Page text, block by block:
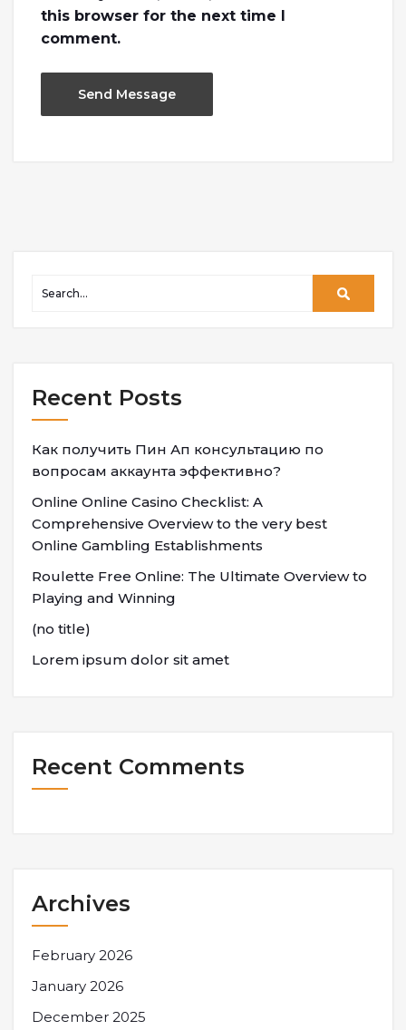
this browser for the next time I
comment.
Recent Posts
Как получить Пин Ап консультацию по
вопросам аккаунта эффективно?
Online Online Casino Checklist: A
Comprehensive Overview to the very best
Online Gambling Establishments
Roulette Free Online: The Ultimate Overview to
Playing and Winning
(no title)
Lorem ipsum dolor sit amet
Recent Comments
Archives
February 2026
January 2026
December 2025